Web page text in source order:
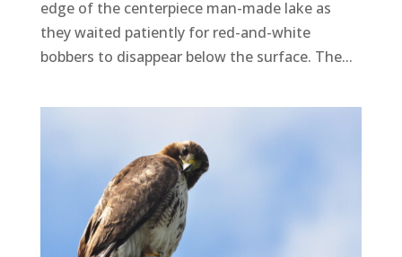
edge of the centerpiece man-made lake as
they waited patiently for red-and-white
bobbers to disappear below the surface. The...